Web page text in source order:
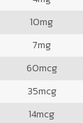
10mg
7mg
60mcg
35mcg
14mcg